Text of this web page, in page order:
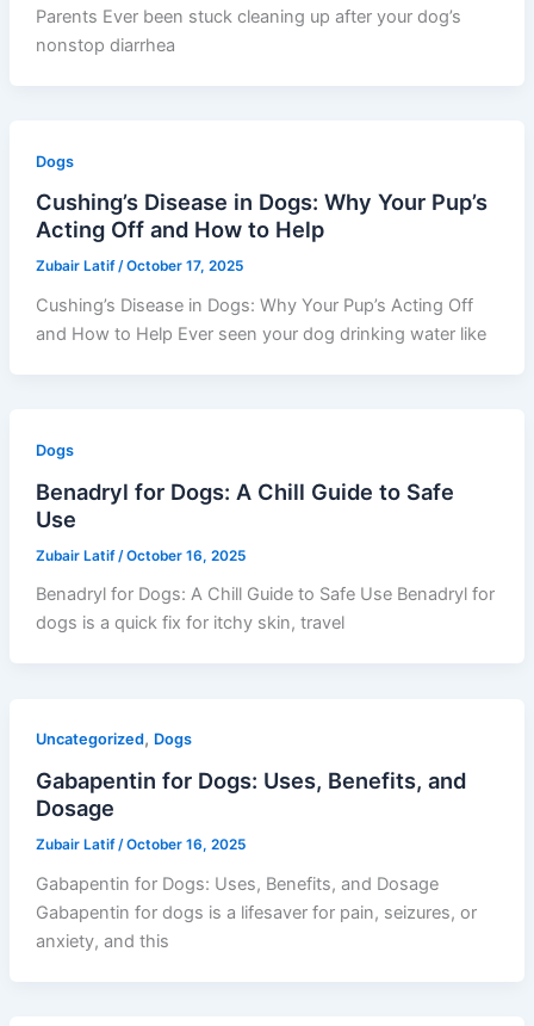
Parents Ever been stuck cleaning up after your dog’s
nonstop diarrhea
Dogs
Cushing’s Disease in Dogs: Why Your Pup’s
Acting Off and How to Help
Zubair Latif/October 17, 2025
Cushing’s Disease in Dogs: Why Your Pup’s Acting Off
and How to Help Ever seen your dog drinking water like
Dogs
Benadryl for Dogs: A Chill Guide to Safe
Use
Zubair Latif /October 16, 2025
Benadryl for Dogs: A Chill Guide to Safe Use Benadryl for
dogs is a quick fix for itchy skin, travel
Uncategorized, Dogs
Gabapentin for Dogs: Uses, Benefits, and
Dosage
Zubair Latif/October 16, 2025
Gabapentin for Dogs: Uses, Benefits, and Dosage
Gabapentin for dogs is a lifesaver for pain, seizures, or
anxiety, and this